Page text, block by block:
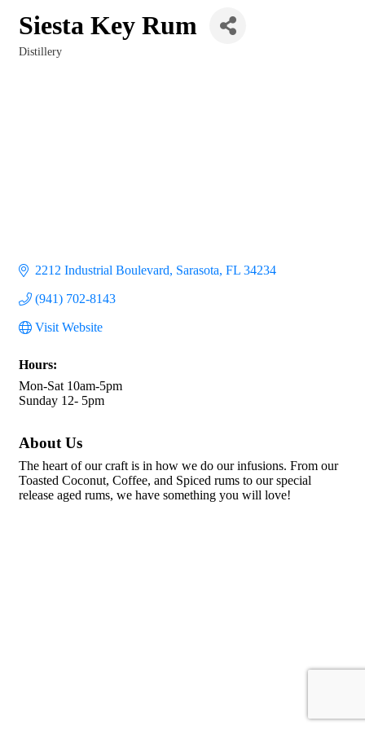
Siesta Key Rum
Distillery
2212 Industrial Boulevard Sarasota FL 34234
(941) 702-8143
Visit Website
Hours:
Mon-Sat 10am-5pm
Sunday 12- 5pm
About Us
The heart of our craft is in how we do our infusions. From our
Toasted Coconut, Coffee, and Spiced rums to our special
release aged rums, we have something you will love!